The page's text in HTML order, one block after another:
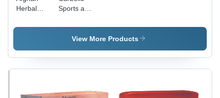
Herbal
Sports and
Soap
View More Products